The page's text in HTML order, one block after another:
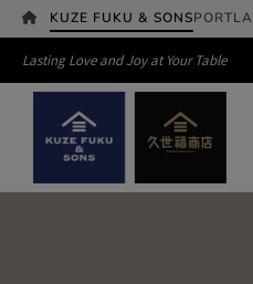
KUZE FUKU & SONS
Lasting Love and Joy at Your Table